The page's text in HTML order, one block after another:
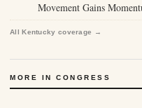
Movement Gains
All Kentucky coverage →
MORE IN CONGRESS